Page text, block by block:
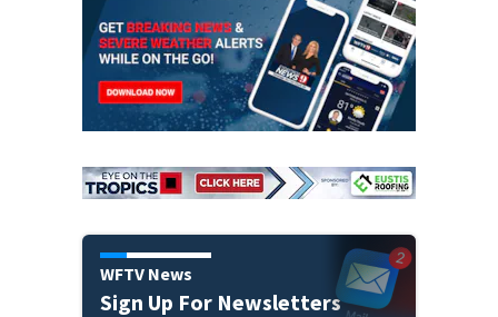
WFTV News
Sign Up For Newsletters